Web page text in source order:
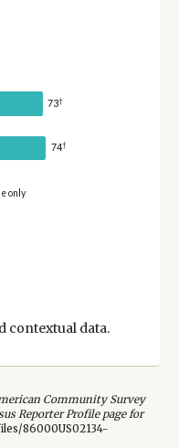
73†
74†
only
contextual data.
Community Survey
Reporter Profile page for
86000US02134-